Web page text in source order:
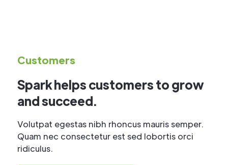
Customers
Spark helps customers to grow
and succeed.
Volutpat egestas nibh rhoncus mauris semper.
Quam nec consectetur est sed lobortis orci
ridiculus.